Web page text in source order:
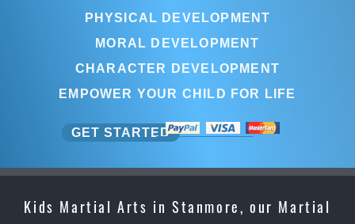
PHYSICAL DEVELOPMENT
MORAL DEVELOPMENT
CHARACTER DEVELOPMENT
EMPOWER YOUR CHILD FOR LIFE
GET STARTED
Kids Martial Arts in Stanmore, our Martial